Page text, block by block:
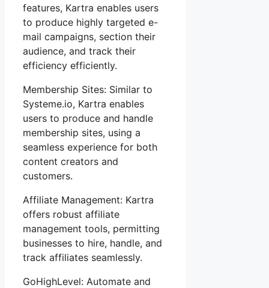
features, Kartra enables users
to produce highly targeted e-
mail campaigns, section their
audience, and track their
efficiency efficiently.
Membership Sites: Similar to
Systeme.io, Kartra enables
users to produce and handle
membership sites, using a
seamless experience for both
content creators and
customers.
Affiliate Management: Kartra
offers robust affiliate
management tools, permitting
businesses to hire, handle, and
track affiliates seamlessly.
GoHighLevel: Automate and